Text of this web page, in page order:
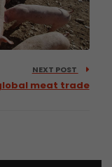
NEXT POST
meat trade